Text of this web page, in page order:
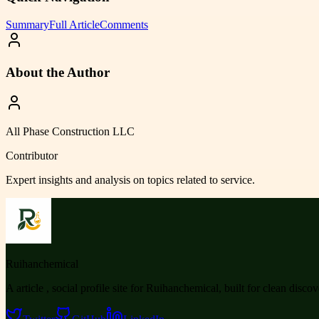
SummaryFull ArticleComments
About the Author
All Phase Construction LLC
Contributor
Expert insights and analysis on topics related to service.
Ruihanchemical
A article , social profile site for Ruihanchemical, built for clean